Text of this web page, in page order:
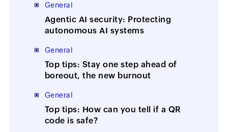
General
Agentic AI security: Protecting
autonomous AI systems
General
Top tips: Stay one step ahead of
boreout, the new burnout
General
Top tips: How can you tell if a QR
code is safe?